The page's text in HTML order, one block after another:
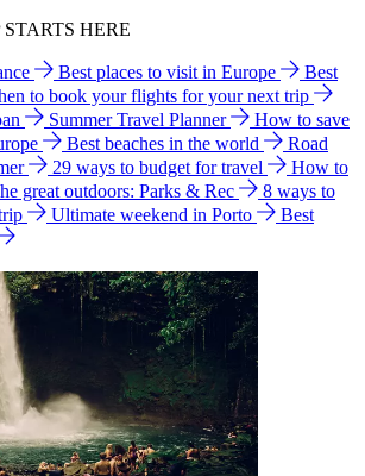
HERE
Best places to visit in Europe
Best
to book your flights for your next trip
Summer Travel Planner
How to save
Best beaches in the world
Road
29 ways to budget for travel
How to
great outdoors: Parks & Rec
8 ways to
Ultimate weekend in Porto
Best